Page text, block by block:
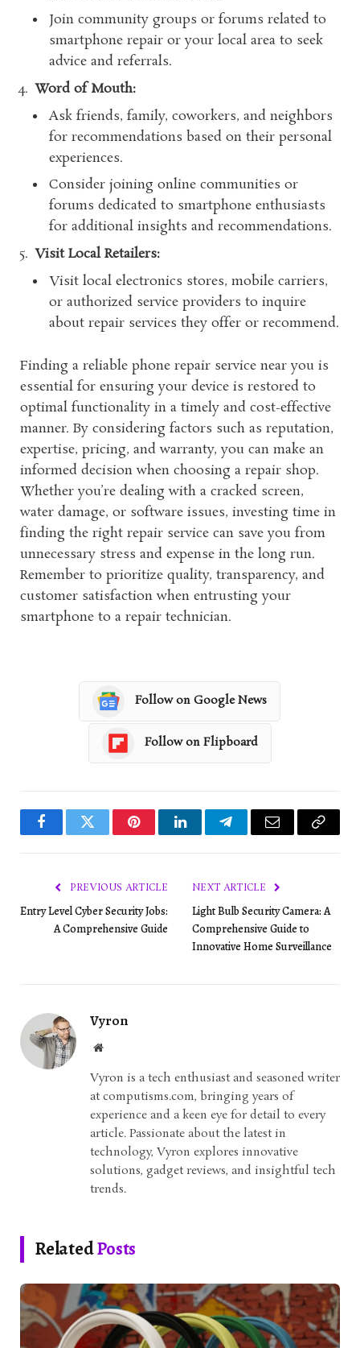
Join community groups or forums related to
smartphone repair or your local area to seek
advice and referrals.
Word of Mouth:
Ask friends, family, coworkers, and neighbors
for recommendations based on their personal
experiences.
Consider joining online communities or
forums dedicated to smartphone enthusiasts
for additional insights and recommendations.
Visit Local Retailers:
Visit local electronics stores, mobile carriers,
or authorized service providers to inquire
about repair services they offer or recommend.
Finding a reliable phone repair service near you is
essential for ensuring your device is restored to
optimal functionality in a timely and cost-effective
manner. By considering factors such as reputation,
expertise, pricing, and warranty, you can make an
informed decision when choosing a repair shop.
Whether you’re dealing with a cracked screen,
water damage, or software issues, investing time in
finding the right repair service can save you from
unnecessary stress and expense in the long run.
Remember to prioritize quality, transparency, and
customer satisfaction when entrusting your
smartphone to a repair technician.
Follow on Google News
Follow on Flipboard
FacebookTwitter PinterestLinkedInTelegramEmail
Copy
PREVIOUS ARTICLE
Entry Level Cyber Security Jobs:
A Comprehensive Guide
NEXT ARTICLE
Light Bulb Security Camera: A
Comprehensive Guide to
Innovative Home Surveillance
Vyron
Website
Vyron is a tech enthusiast and seasoned writer
at computisms.com, bringing years of
experience and a keen eye for detail to every
article. Passionate about the latest in
technology, Vyron explores innovative
solutions, gadget reviews, and insightful tech
trends.
RelatedPosts